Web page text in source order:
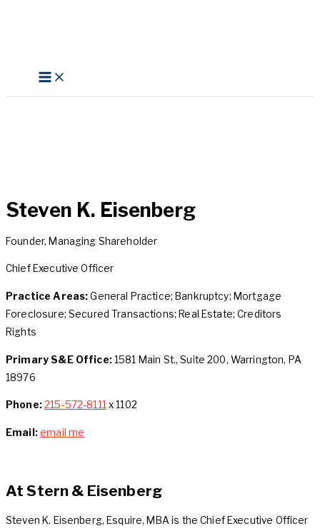
Steven K. Eisenberg
Founder, Managing Shareholder
Chief Executive Officer
Practice Areas:General Practice; Bankruptcy; Mortgage
Foreclosure; Secured Transactions; Real Estate; Creditors
Rights
Primary S&E Office:1581 Main St., Suite 200, Warrington, PA
18976
Phone:215-572-8111x 1102
Email:email me
At Stern & Eisenberg
Steven K. Eisenberg, Esquire, MBA is the Chief Executive Officer